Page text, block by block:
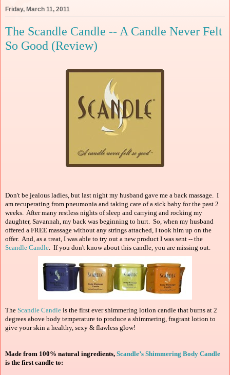
Friday, March 11, 2011
The Scandle Candle -- A Candle Never Felt
So Good (Review)
Don't be jealous ladies, but last night my husband gave me a back massage. I
am recuperating from pneumonia and taking care of a sick baby for the past 2
weeks. After many restless nights of sleep and carrying and rocking my
daughter, Savannah, my back was beginning to hurt. So, when my husband
offered a FREE massage without any strings attached, I took him up on the
offer. And, as a treat, I was able to try out a new product I was sent -- the
Scandle Candle . If you don't know about this candle, you are missing out.
The Scandle Candle is the first ever shimmering lotion candle that burns at 2
degrees above body temperature to produce a shimmering, fragrant lotion to
give your skin a healthy, sexy & flawless glow!
Made from 100% natural ingredients, Scandle’s Shimmering Body Candle
is the first candle to: